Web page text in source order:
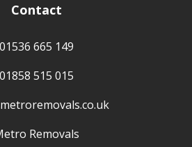
Contact
01536 665 149
01858 515 015
Removals